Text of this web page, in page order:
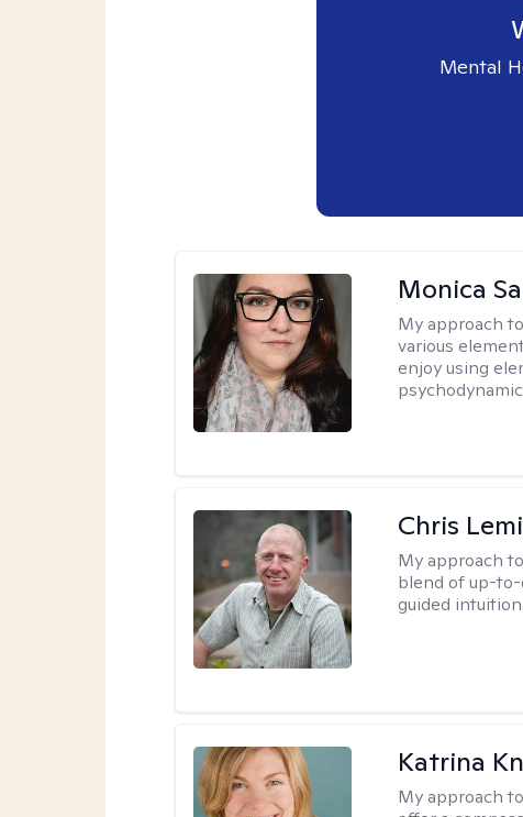
Mental
Monica
My approach
various
enjoy using
Chris
My approach
blend of up-
guided intuition.
Katrina
My approach